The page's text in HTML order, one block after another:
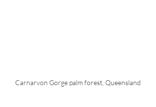
Carnarvon Gorge palm forest, Queensland